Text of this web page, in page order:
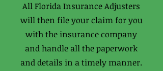
All Florida Insurance Adjusters
will then file your claim for you
with the insurance company
and handle all the paperwork
and details in a timely manner.